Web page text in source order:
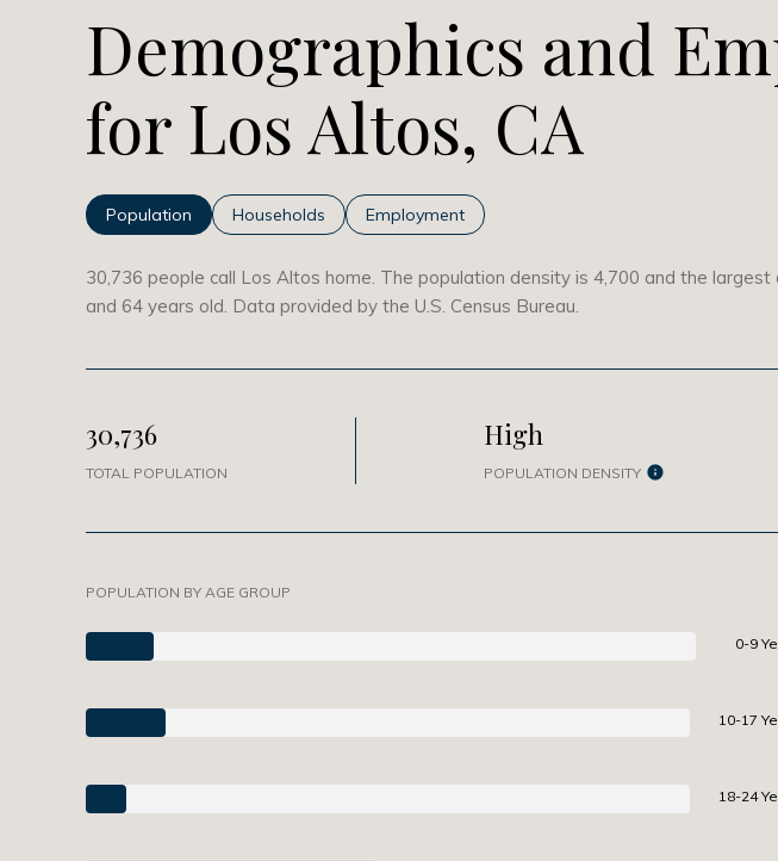
Demographics and
for Los Altos, CA
Population Households Employment
30,736 people call Los Altos home. The population density is 4,700 and the largest
and 64 years old. Data provided by the U.S. Census Bureau.
30,736
TOTAL POPULATION
High
POPULATION DENSITY
POPULATION BY AGE GROUP
0-9
10-17
18-24